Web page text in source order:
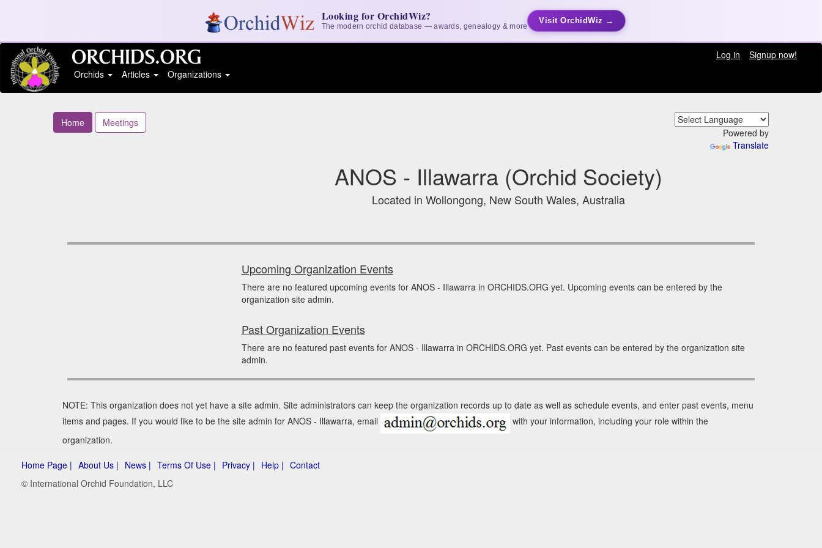
Looking for OrchidWiz?
The modern orchid database — awards, genealogy & more
Visit OrchidWiz →
Log in
Signup now!
Orchids
Articles Organizations
Home
Meetings
Powered by
Translate
ANOS - Illawarra (Orchid Society)
Located in Wollongong, New South Wales, Australia
Upcoming Organization Events
There are no featured upcoming events for ANOS - Illawarra in ORCHIDS.ORG yet. Upcoming events can be entered by the
organization site admin.
Past Organization Events
There are no featured past events for ANOS - Illawarra in ORCHIDS.ORG yet. Past events can be entered by the organization site
admin.
NOTE: This organization does not yet have a site admin. Site administrators can keep the organization records up to date as well as schedule events, and enter past events, menu
items and pages. If you would like to be the site admin for ANOS - Illawarra, email
with your information, including your role within the
organization.
Home Page | About Us | News | Terms Of Use | Privacy | Help | Contact
© International Orchid Foundation, LLC